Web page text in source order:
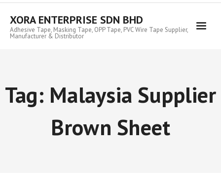
Skip
contentXORA ENTERPRISE SDN BHD
Adhesive Tape, Masking Tape, OPP Tape, PVC Wire Tape Supplier,
Manufacturer & Distributor
Tag: Malaysia Supplier
Brown Sheet